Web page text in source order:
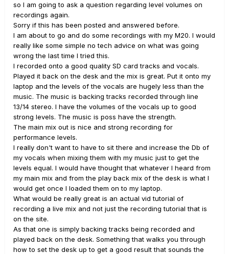
so I am going to ask a question regarding level volumes on
recordings again.
Sorry if this has been posted and answered before.
I am about to go and do some recordings with my M20. I would
really like some simple no tech advice on what was going
wrong the last time I tried this.
I recorded onto a good quality SD card tracks and vocals.
Played it back on the desk and the mix is great. Put it onto my
laptop and the levels of the vocals are hugely less than the
music. The music is backing tracks recorded through line
13/14 stereo. I have the volumes of the vocals up to good
strong levels. The music is poss have the strength.
The main mix out is nice and strong recording for
performance levels.
I really don't want to have to sit there and increase the Db of
my vocals when mixing them with my music just to get the
levels equal. I would have thought that whatever I heard from
my main mix and from the play back mix of the desk is what I
would get once I loaded them on to my laptop.
What would be really great is an actual vid tutorial of
recording a live mix and not just the recording tutorial that is
on the site.
As that one is simply backing tracks being recorded and
played back on the desk. Something that walks you through
how to set the desk up to get a good result that sounds the